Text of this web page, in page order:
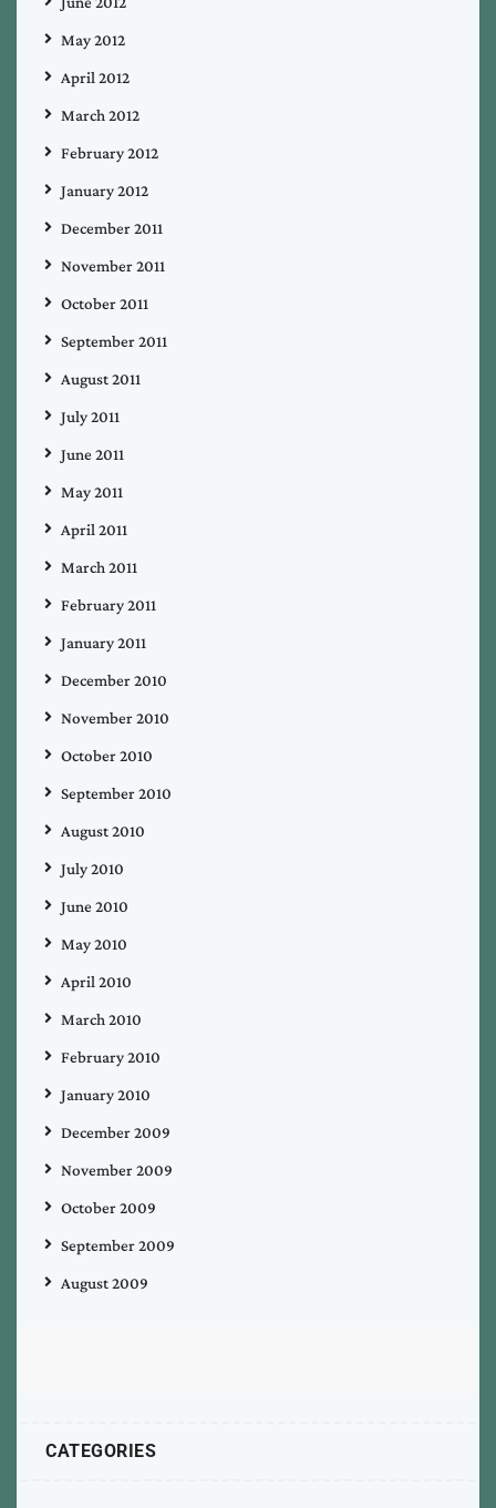
May 2012
April 2012
March 2012
February 2012
January 2012
December 2011
November 2011
October 2011
September 2011
August 2011
July 2011
June 2011
May 2011
April 2011
March 2011
February 2011
January 2011
December 2010
November 2010
October 2010
September 2010
August 2010
July 2010
June 2010
May 2010
April 2010
March 2010
February 2010
January 2010
December 2009
November 2009
October 2009
September 2009
August 2009
CATEGORIES